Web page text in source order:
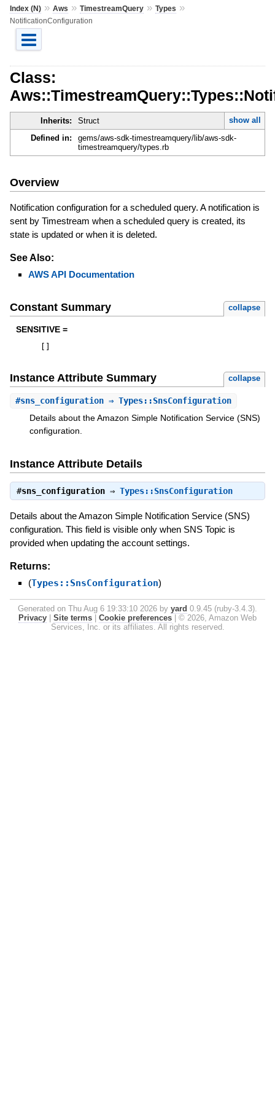
Index (N)» Aws » TimestreamQuery» Types »
NotificationConfiguration
Class:
Inherits: Struct
show all
Defined in:
gems/aws-sdk-timestreamquery/lib/aws-sdk-
timestreamquery/types.rb
Overview
Notification configuration for a scheduled query. A notification is
sent by Timestream when a scheduled query is created, its
state is updated or when it is deleted.
See Also:
AWS API Documentation
Constant Summary collapse
SENSITIVE =
Instance Attribute Summary collapse
#sns_configuration⇒ Types::SnsConfiguration
Details about the Amazon Simple Notification Service (SNS)
configuration.
Instance Attribute Details
#sns_configuration⇒ Types::SnsConfiguration
Details about the Amazon Simple Notification Service (SNS)
configuration. This field is visible only when SNS Topic is
provided when updating the account settings.
Returns:
(Types::SnsConfiguration)
Generated on Thu Aug 6 19:33:10 2026 by yard 0.9.45 (ruby-3.4.3).
Privacy
Site terms Cookie preferences
© 2026, Amazon Web
Services, Inc. or its affiliates. All rights reserved.